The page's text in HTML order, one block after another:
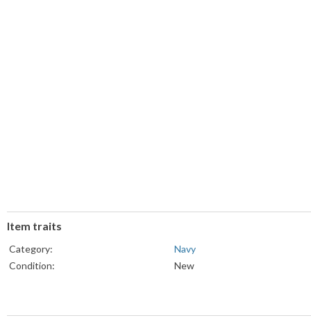
Item traits
Category:
Navy
Condition:
New